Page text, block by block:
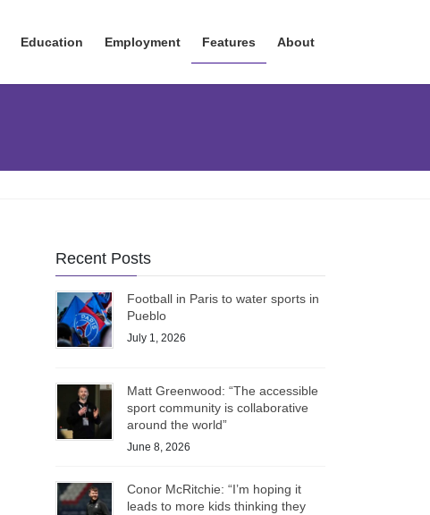
Education Employment Features About
Recent Posts
Football in Paris to water sports in
Pueblo
July 1, 2026
Matt Greenwood: “The accessible
sport community is collaborative
around the world”
June 8, 2026
Conor McRitchie: “I’m hoping it
leads to more kids thinking they